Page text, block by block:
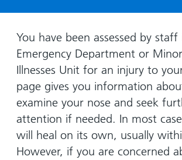
maps
Non-
emergency
hospital
transport
Parking
charges
Gallery
Lilleybrook
Ward
View
more
Wards
and Units
hospitals
Keeping
you safe
You have been assessed by
Emergency Department or
Illnesses Unit for an injury to
page gives you information
examine your nose and seek
attention if needed. In most
will heal on its own, usually
However, if you are concerned